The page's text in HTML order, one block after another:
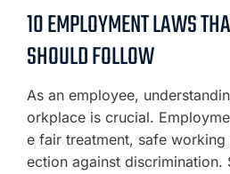
10 EMPLOYMENT LAWS
SHOULD FOLLOW
As an employee,
orkplace is crucial.
e fair treatment, safe
ection against discrimination.